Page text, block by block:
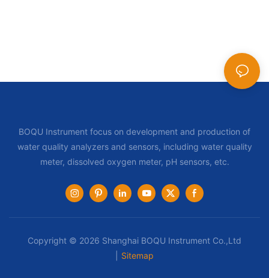
BOQU Instrument focus on development and production of
water quality analyzers and sensors, including water quality
meter, dissolved oxygen meter, pH sensors, etc.
Copyright © 2026 Shanghai BOQU Instrument Co.,Ltd
Sitemap